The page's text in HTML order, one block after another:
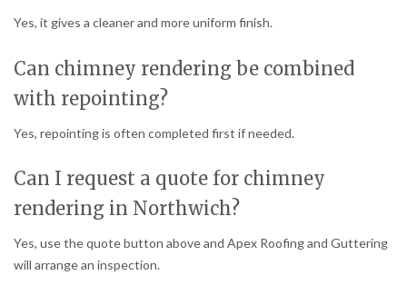
Yes, it gives a cleaner and more uniform finish.
Can chimney rendering be combined
with repointing?
Yes, repointing is often completed first if needed.
Can I request a quote for chimney
rendering in Northwich?
Yes, use the quote button above and Apex Roofing and Guttering
will arrange an inspection.